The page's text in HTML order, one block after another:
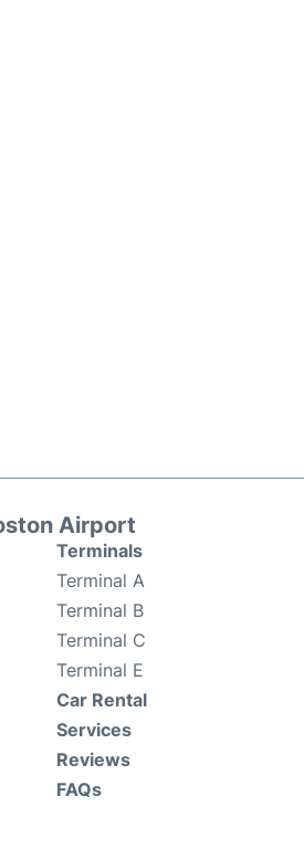
Airport
Terminals
Terminal A
Terminal B
Terminal C
Terminal E
Car Rental
Services
Reviews
FAQs